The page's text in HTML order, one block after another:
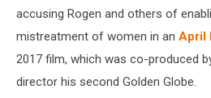
accusing Rogen and others of
mistreatment of women in an April
2017 film, which was co-produced
director his second Golden Globe.